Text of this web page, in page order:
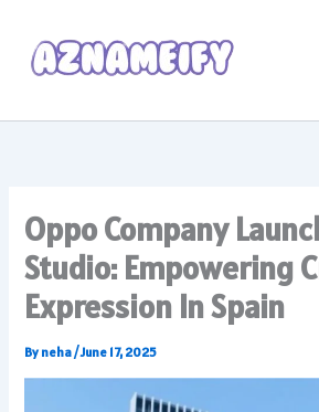
content
Oppo Company
Studio: Empowering
Expression In Spain
By neha/June 17, 2025